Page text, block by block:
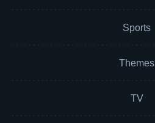
Sports
Themes
TV